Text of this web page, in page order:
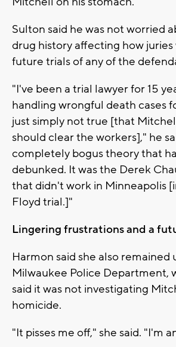
Sulton said he was not worried
drug history affecting how
future trials of any of the
"I've been a trial lawyer for 15
handling wrongful death cases
just simply not true [that
should clear the workers]," he
completely bogus theory that
debunked. It was the Derek
that didn't work in Minneapolis
Floyd trial.]"
Lingering frustrations and a
Harmon said she also remained
Milwaukee Police Department,
said it was not investigating
homicide.
"It pisses me off," she said. "I'm